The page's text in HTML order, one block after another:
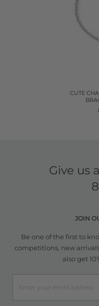
CUTE
Give us
JOIN
Be one of the first to
competitions, new
also get